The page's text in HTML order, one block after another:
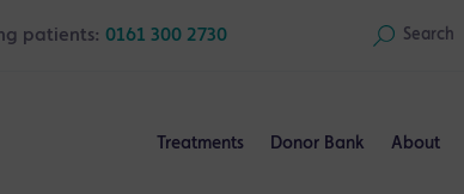
patients: 0161 300 2730 Search
Treatments Donor Bank About